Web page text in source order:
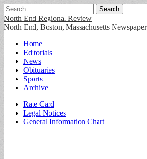
Search
for:
North End Regional Review
North End, Boston, Massachusetts Newspaper
Main
menu
Skip
content
Home
Editorials
News
Obituaries
Sports
Archive
Sub
menu
Rate Card
Legal Notices
General Information Chart